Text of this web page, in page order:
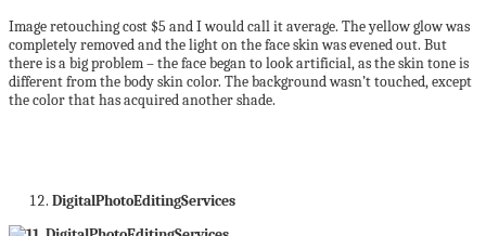
Image retouching cost $5 and I would call it average. The yellow glow was
completely removed and the light on the face skin was evened out. But
there is a big problem – the face began to look artificial, as the skin tone is
different from the body skin color. The background wasn’t touched, except
the color that has acquired another shade.
DigitalPhotoEditingServices